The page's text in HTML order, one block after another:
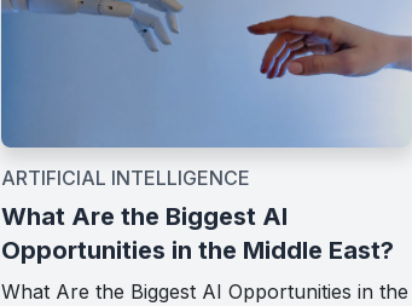
ARTIFICIAL INTELLIGENCE
What Are the Biggest AI
Opportunities in the Middle East?
What Are the Biggest AI Opportunities in the